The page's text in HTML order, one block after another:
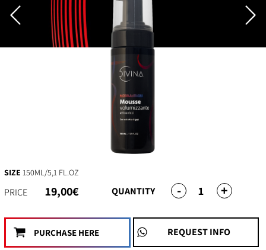
SIZE 150ML/5,1 FL.OZ
QUANTITY - 1 +
PRICE 19,00€
PURCHASE HERE REQUEST INFO